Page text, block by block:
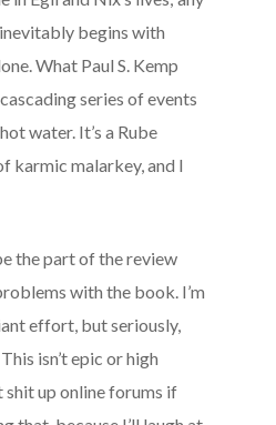
begins with
What Paul S. Kemp
series of events
water. It’s a Rube
karmic malarkey, and I
the part of the review
with the book. I’m
effort, but seriously,
isn’t epic or high
shit up online forums if